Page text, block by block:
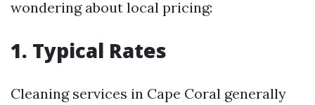
wondering about local pricing:
1. Typical Rates
Cleaning services in Cape Coral generally